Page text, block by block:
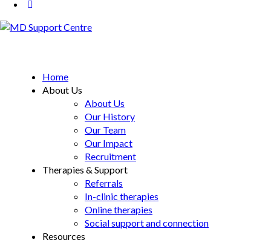
Home
About Us
About Us
Our History
Our Team
Our Impact
Recruitment
Therapies & Support
Referrals
In-clinic therapies
Online therapies
Social support and connection
Resources